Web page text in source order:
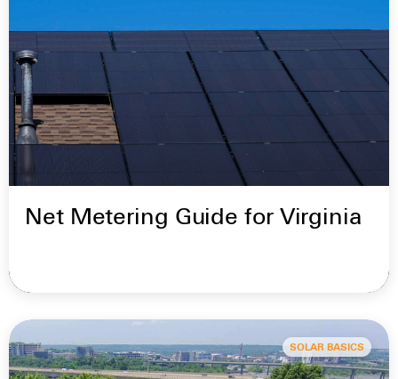
Net Metering Guide for Virginia
SOLAR BASICS